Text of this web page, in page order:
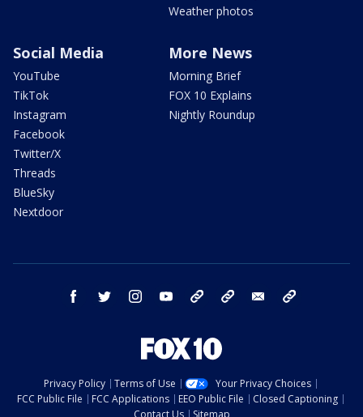
Weather photos
Social Media
YouTube
TikTok
Instagram
Facebook
Twitter/X
Threads
BlueSky
Nextdoor
More News
Morning Brief
FOX 10 Explains
Nightly Roundup
facebook twitter instagram youtube bluesky email
Privacy Policy Terms of Use
Your Privacy Choices
FCC Public File
FCC Applications EEO Public File
Closed Captioning
Contact Us
Sitemap